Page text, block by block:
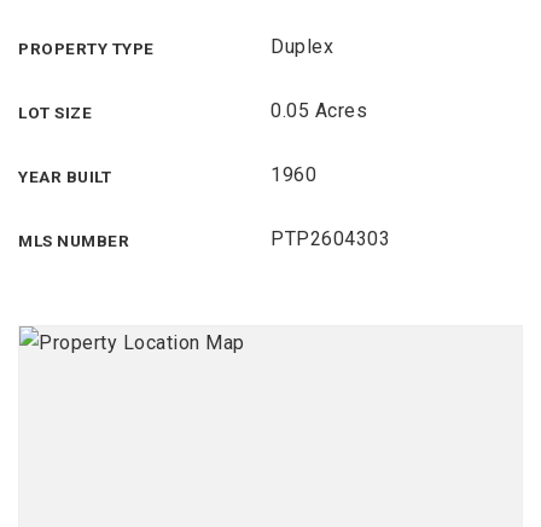
PROPERTY TYPE Duplex
LOT SIZE 0.05 Acres
YEAR BUILT 1960
MLS NUMBER PTP2604303